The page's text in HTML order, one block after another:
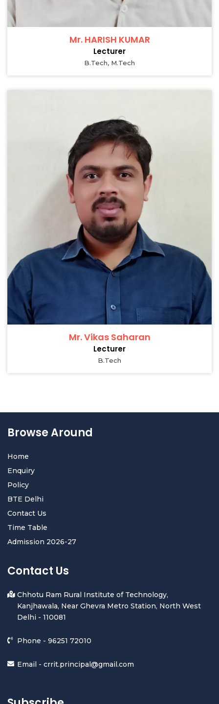
Mr. HARISH KUMAR
Lecturer
B.Tech, M.Tech
Mr. Vikas Saharan
Lecturer
B.Tech
Browse Around
Home
Enquiry
Policy
BTE Delhi
Contact Us
Time Table
Admission 2026-27
Contact Us
Chhotu Ram Rural Institute of Technology,
Kanjhawala, Near Ghevra Metro Station, North West
Delhi - 110081
Phone - 96251 72010
Email - crrit.principal@gmail.com